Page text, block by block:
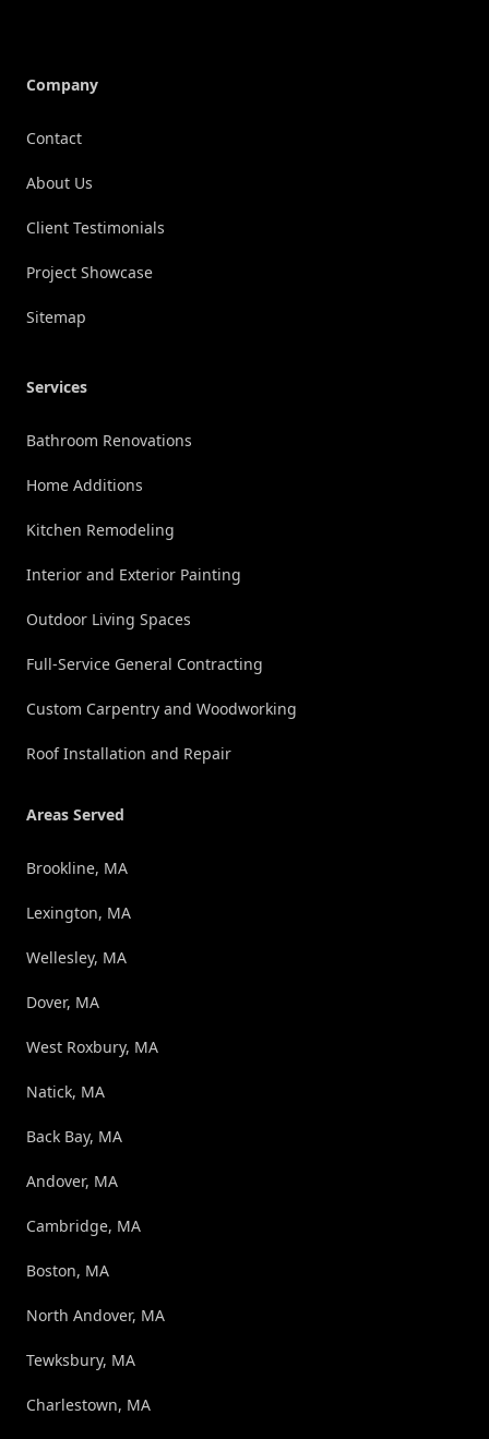
Company
Contact
About Us
Client Testimonials
Project Showcase
Sitemap
Services
Bathroom Renovations
Home Additions
Kitchen Remodeling
Interior and Exterior Painting
Outdoor Living Spaces
Full-Service General Contracting
Custom Carpentry and Woodworking
Roof Installation and Repair
Areas Served
Brookline, MA
Lexington, MA
Wellesley, MA
Dover, MA
West Roxbury, MA
Natick, MA
Back Bay, MA
Andover, MA
Cambridge, MA
Boston, MA
North Andover, MA
Tewksbury, MA
Charlestown, MA